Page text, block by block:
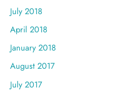
July 2018
April 2018
January 2018
August 2017
July 2017